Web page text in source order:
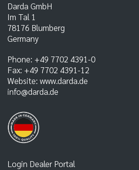
Darda GmbH
Im Tal 1
78176 Blumberg
Germany
Phone: +49 7702 4391-0
Fax: +49 7702 4391-12
Website: www.darda.de
info@darda.de
Login Dealer Portal